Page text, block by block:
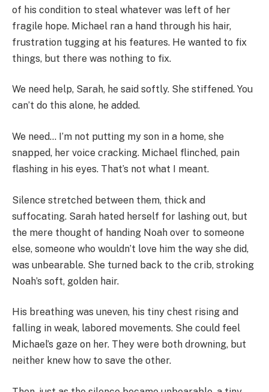
of his condition to steal whatever was left of her
fragile hope. Michael ran a hand through his hair,
frustration tugging at his features. He wanted to fix
things, but there was nothing to fix.
We need help, Sarah, he said softly. She stiffened. You
can’t do this alone, he added.
We need… I’m not putting my son in a home, she
snapped, her voice cracking. Michael flinched, pain
flashing in his eyes. That’s not what I meant.
Silence stretched between them, thick and
suffocating. Sarah hated herself for lashing out, but
the mere thought of handing Noah over to someone
else, someone who wouldn’t love him the way she did,
was unbearable. She turned back to the crib, stroking
Noah’s soft, golden hair.
His breathing was uneven, his tiny chest rising and
falling in weak, labored movements. She could feel
Michael’s gaze on her. They were both drowning, but
neither knew how to save the other.